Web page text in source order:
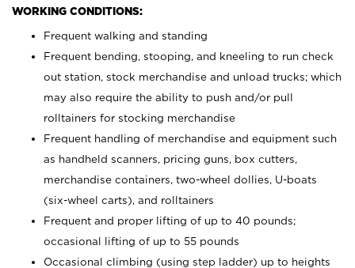
WORKING CONDITIONS:
Frequent walking and standing
Frequent bending, stooping, and kneeling to run check
out station, stock merchandise and unload trucks; which
may also require the ability to push and/or pull
rolltainers for stocking merchandise
Frequent handling of merchandise and equipment such
as handheld scanners, pricing guns, box cutters,
merchandise containers, two-wheel dollies, U-boats
(six-wheel carts), and rolltainers
Frequent and proper lifting of up to 40 pounds;
occasional lifting of up to 55 pounds
Occasional climbing (using step ladder) up to heights